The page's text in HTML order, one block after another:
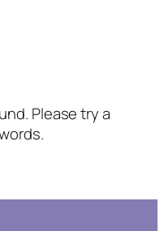
Please try a